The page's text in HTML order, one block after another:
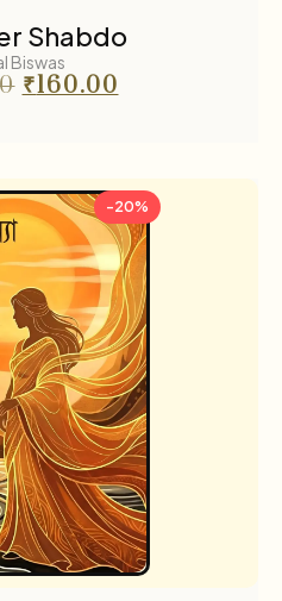
Shabdo
Biswas
₹160.00
-20%